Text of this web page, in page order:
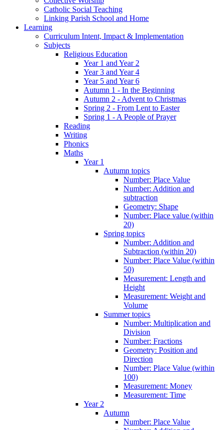
Catholic Social Teaching
Linking Parish School and Home
Learning
Curriculum Intent, Impact & Implementation
Subjects
Religious Education
Year 1 and Year 2
Year 3 and Year 4
Year 5 and Year 6
Autumn 1 - In the Beginning
Autumn 2 - Advent to Christmas
Spring 2 - From Lent to Easter
Spring 1 - A People of Prayer
Reading
Writing
Phonics
Maths
Year 1
Autumn topics
Number: Place Value
Number: Addition and
subtraction
Geometry: Shape
Number: Place value (within
20)
Spring topics
Number: Addition and
Subtraction (within 20)
Number: Place Value (within
50)
Measurement: Length and
Height
Measurement: Weight and
Volume
Summer topics
Number: Multiplication and
Division
Number: Fractions
Geometry: Position and
Direction
Number: Place Value (within
100)
Measurement: Money
Measurement: Time
Year 2
Autumn
Number: Place Value